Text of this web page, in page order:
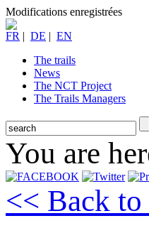
Modifications enregistrées
FR | DE | EN
The trails
News
The NCT Project
The Trails Managers
You are
<< Back to